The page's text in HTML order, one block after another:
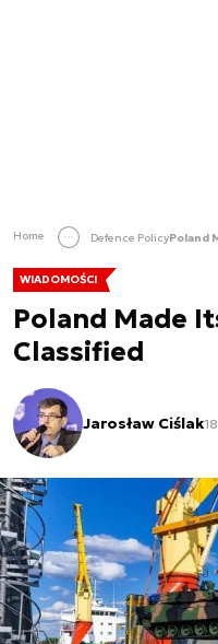
Home Defence PolicyPoland
WIADOMOŚCI
Poland Made
Classified
Jarosław Ciślak